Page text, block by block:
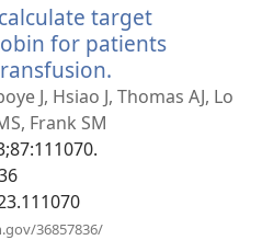
target
for patients
new
J, Hsiao J, Thomas AJ, Lo
Frank SM
36857836/